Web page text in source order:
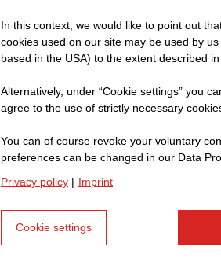
In this context, we would like to point out
cookies used on our site may be used by
based in the USA) to the extent described
Alternatively, under “Cookie settings” you
agree to the use of strictly necessary
You can of course revoke your voluntary
preferences can be changed in our Data
Privacy policy | Imprint
Cookie settings